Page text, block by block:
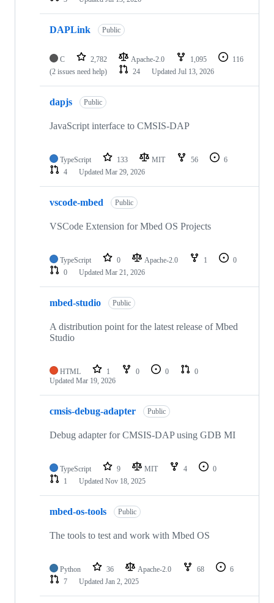
DAPLink Public
C 2,782 Apache-2.0 1,095
116
(2 issues need help)
24 Updated Jul 13, 2026
dapjs Public
JavaScript interface to CMSIS-DAP
TypeScript 133 MIT 56
6
4
Updated Mar 29, 2026
vscode-mbed Public
VSCode Extension for Mbed OS Projects
TypeScript 0 Apache-2.0 1
0
0
Updated Mar 21, 2026
mbed-studio Public
A distribution point for the latest release of Mbed
Studio
HTML 1 0 0
0
Updated Mar 19, 2026
cmsis-debug-adapter Public
Debug adapter for CMSIS-DAP using GDB MI
TypeScript 9 MIT 4
0
1
Updated Nov 18, 2025
mbed-os-tools Public
The tools to test and work with Mbed OS
Python 36 Apache-2.0 68
6
7
Updated Jan 2, 2025